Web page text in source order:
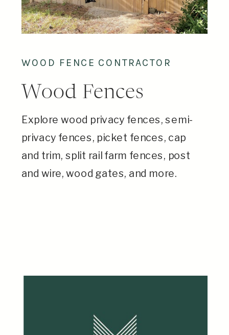
Wood Fences
WOOD FENCE CONTRACTOR
Explore wood privacy fences, semi-
privacy fences, picket fences, cap
and trim, split rail farm fences, post
and wire, wood gates, and more.